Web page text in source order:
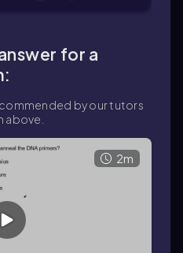
for a
by our tutors
above.
2m